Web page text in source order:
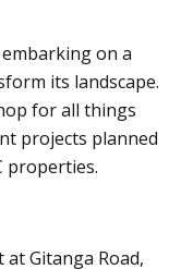
embarking on a
its landscape.
for all things
projects planned
properties.
at Gitanga Road,